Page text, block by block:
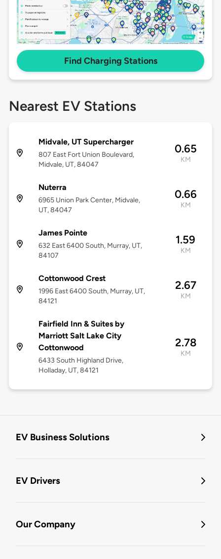
Find Charging Stations
Nearest EV Stations
Midvale, UT Supercharger
807 East Fort Union Boulevard,
Midvale, UT, 84047
0.65
KM
Nuterra
6965 Union Park Center, Midvale,
UT, 84047
0.66
KM
James Pointe
632 East 6400 South, Murray, UT,
84107
1.59
KM
Cottonwood Crest
1996 East 6400 South, Murray, UT,
84121
2.67
KM
Fairfield Inn & Suites by
Marriott Salt Lake City
Cottonwood
6433 South Highland Drive,
Holladay, UT, 84121
2.78
KM
EV Business Solutions
EV Drivers
Our Company